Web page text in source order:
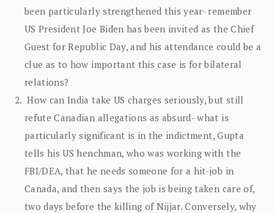
been particularly strengthened this year- remember
US President Joe Biden has been invited as the Chief
Guest for Republic Day, and his attendance could be a
clue as to how important this case is for bilateral
relations?
How can India take US charges seriously, but still
refute Canadian allegations as absurd- what is
particularly significant is in the indictment, Gupta
tells his US henchman, who was working with the
FBI/DEA, that he needs someone for a hit-job in
Canada, and then says the job is being taken care of,
two days before the killing of Nijjar. Conversely, why